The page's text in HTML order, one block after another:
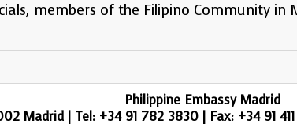
members of the Filipino Community in
Philippine Embassy Madrid
Madrid | Tel: +34 91 782 3830 | Fax: +34 91